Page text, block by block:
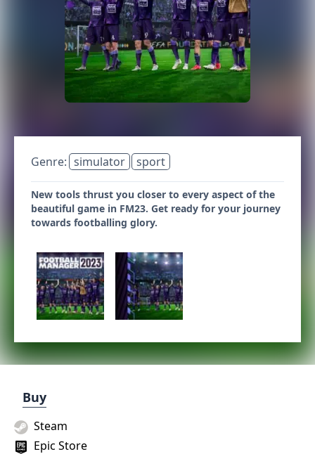
Genre: simulator sport
New tools thrust you closer to every aspect of the
beautiful game in FM23. Get ready for your journey
towards footballing glory.
Buy
Epic Store
Steam